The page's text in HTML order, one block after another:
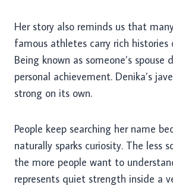
Her story also reminds us that
famous athletes carry rich histories
Being known as someone’s spouse
personal achievement. Denika’s
strong on its own.
People keep searching her name
naturally sparks curiosity. The less
the more people want to
represents quiet strength inside a